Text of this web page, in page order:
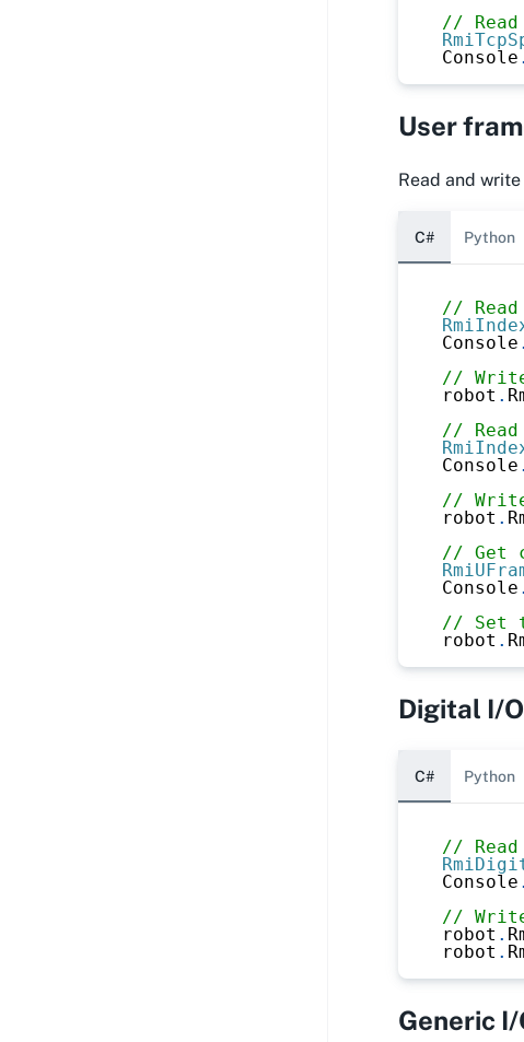
// Read
Console .
User
Read and
C# Python
// Read
Console .
// Write
robot .
// Read
Console .
// Write
robot .
// Get
Console .
// Set
robot .
Digital I/O
C# Python
//
Console .
//
robot .
robot .
Generic